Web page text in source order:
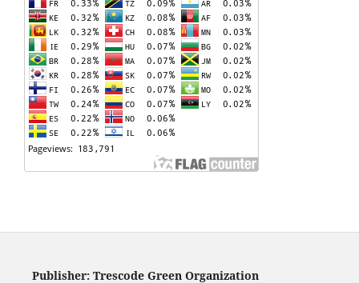
Publisher: Trescode Green Organization